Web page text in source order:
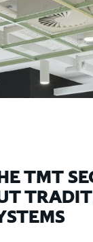
TMT